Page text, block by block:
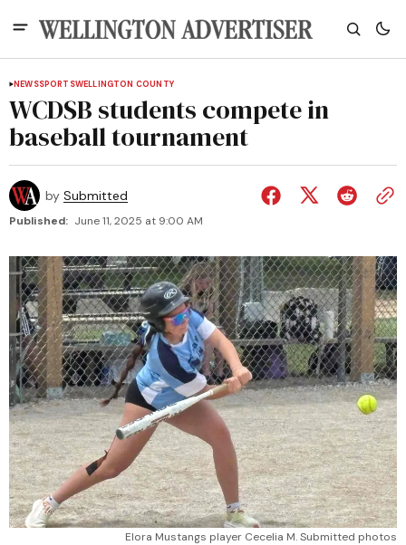
NEWSSPORTSWELLINGTON COUNTY
WCDSB students compete in
baseball tournament
by Submitted
Published: June 11, 2025 at 9:00 AM
Elora Mustangs player Cecelia M. Submitted photos